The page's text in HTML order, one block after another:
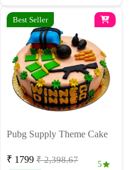
Best Seller
Pubg Supply Theme Cake
₹ 1799 ₹ 2,398.67 5